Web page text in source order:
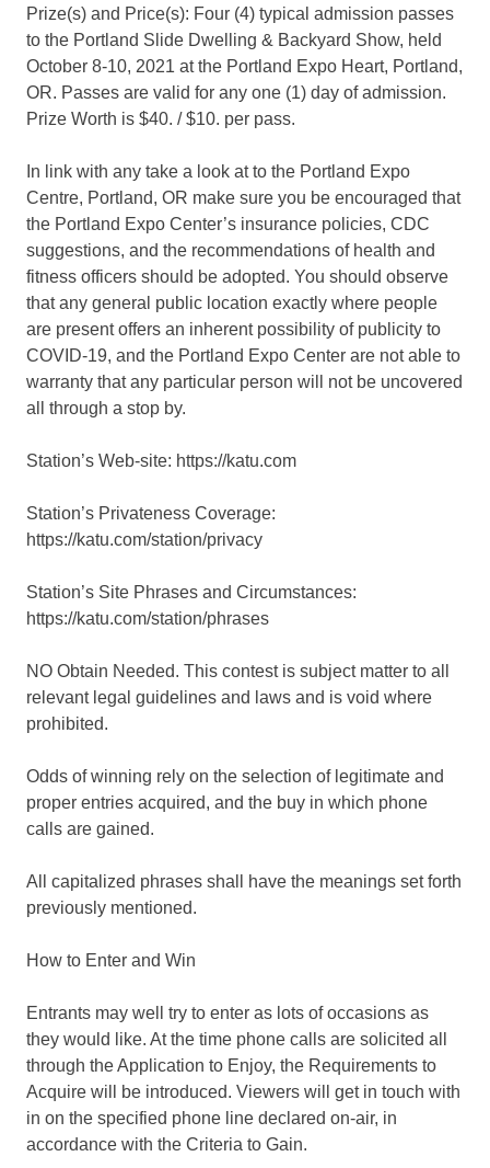
Prize(s) and Price(s): Four (4) typical admission passes
to the Portland Slide Dwelling & Backyard Show, held
October 8-10, 2021 at the Portland Expo Heart, Portland,
OR. Passes are valid for any one (1) day of admission.
Prize Worth is $40. / $10. per pass.
In link with any take a look at to the Portland Expo
Centre, Portland, OR make sure you be encouraged that
the Portland Expo Center’s insurance policies, CDC
suggestions, and the recommendations of health and
fitness officers should be adopted. You should observe
that any general public location exactly where people
are present offers an inherent possibility of publicity to
COVID-19, and the Portland Expo Center are not able to
warranty that any particular person will not be uncovered
all through a stop by.
Station’s Web-site: https://katu.com
Station’s Privateness Coverage:
https://katu.com/station/privacy
Station’s Site Phrases and Circumstances:
https://katu.com/station/phrases
NO Obtain Needed. This contest is subject matter to all
relevant legal guidelines and laws and is void where
prohibited.
Odds of winning rely on the selection of legitimate and
proper entries acquired, and the buy in which phone
calls are gained.
All capitalized phrases shall have the meanings set forth
previously mentioned.
How to Enter and Win
Entrants may well try to enter as lots of occasions as
they would like. At the time phone calls are solicited all
through the Application to Enjoy, the Requirements to
Acquire will be introduced. Viewers will get in touch with
in on the specified phone line declared on-air, in
accordance with the Criteria to Gain.